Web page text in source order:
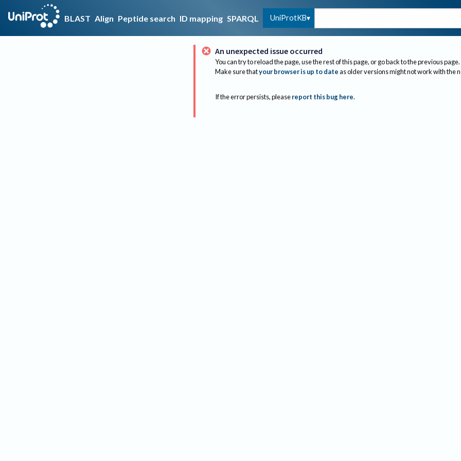
BLAST Align Peptide search ID mapping SPARQL UniProtKB
An unexpected issue occurred
You can try to reload the page, use the rest of this page, or go back to the previous page.
Make sure thatyour browser is up to dateas older versions might not work with the
If the error persists, please report this bug here.